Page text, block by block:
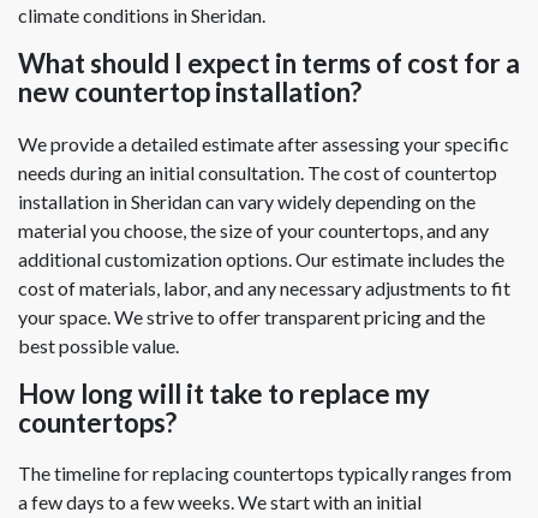
climate conditions in Sheridan.
What should I expect in terms of cost for a
new countertop installation?
We provide a detailed estimate after assessing your specific
needs during an initial consultation. The cost of countertop
installation in Sheridan can vary widely depending on the
material you choose, the size of your countertops, and any
additional customization options. Our estimate includes the
cost of materials, labor, and any necessary adjustments to fit
your space. We strive to offer transparent pricing and the
best possible value.
How long will it take to replace my
countertops?
The timeline for replacing countertops typically ranges from
a few days to a few weeks. We start with an initial